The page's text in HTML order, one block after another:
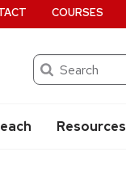
Search
Resources
COURSES